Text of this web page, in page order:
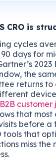
CRO is
cycles
days for
2023
the
returns
B2B
that
before a
tools that
miss